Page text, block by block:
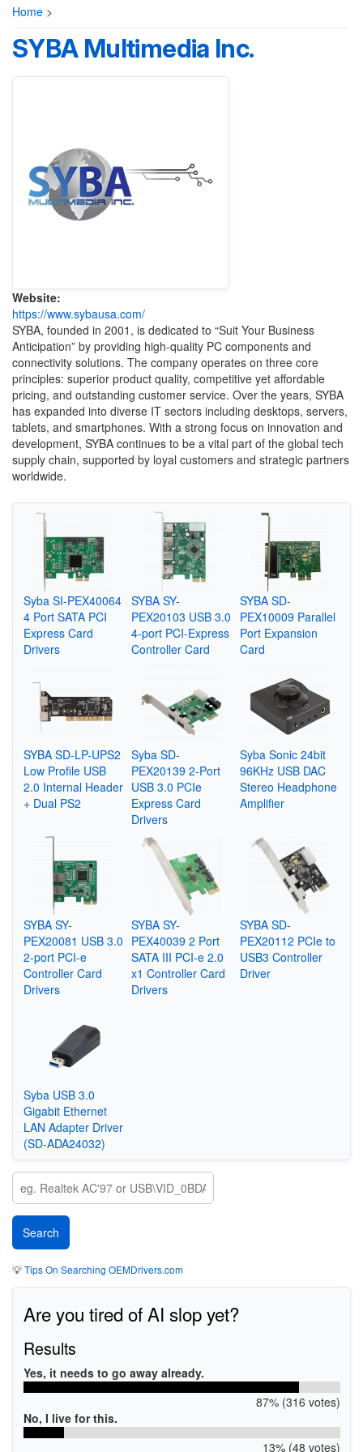
Home >
SYBA Multimedia Inc.
Website:
https://www.sybausa.com/
SYBA, founded in 2001, is dedicated to “Suit Your Business
Anticipation” by providing high-quality PC components and
connectivity solutions. The company operates on three core
principles: superior product quality, competitive yet affordable
pricing, and outstanding customer service. Over the years, SYBA
has expanded into diverse IT sectors including desktops, servers,
tablets, and smartphones. With a strong focus on innovation and
development, SYBA continues to be a vital part of the global tech
supply chain, supported by loyal customers and strategic partners
worldwide.
Syba SI-PEX40064
4 Port SATA PCI
Express Card
Drivers
SYBA SY-
PEX20103 USB 3.0
4-port PCI-Express
Controller Card
SYBA SD-
PEX10009 Parallel
Port Expansion
Card
SYBA SD-LP-UPS2
Low Profile USB
2.0 Internal Header
+ Dual PS2
Syba ‎SD-
PEX20139 2-Port
USB 3.0 PCIe
Express Card
Drivers
Syba Sonic 24bit
96KHz USB DAC
Stereo Headphone
Amplifier
SYBA SY-
PEX20081 USB 3.0
2-port PCI-e
Controller Card
Drivers
SYBA SY-
PEX40039 2 Port
SATA III PCI-e 2.0
x1 Controller Card
Drivers
SYBA SD-
PEX20112 PCIe to
USB3 Controller
Driver
Syba USB 3.0
Gigabit Ethernet
LAN Adapter Driver
(SD-ADA24032)
💡Tips On Searching OEMDrivers.com
Are you tired of AI slop yet?
Results
Yes, it needs to go away already.
87% (316 votes)
No, I live for this.
13% (48 votes)